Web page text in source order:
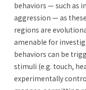
behaviors — such as
aggression — as
regions are
amenable for
behaviors can be
stimuli (e.g. touch,
experimentally